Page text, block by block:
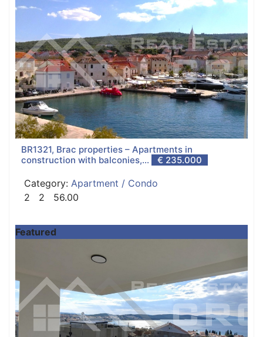
BR1321, Brac properties – Apartments in
construction with balconies,...
€ 235.000
Category: Apartment / Condo
2
2 56.00
Featured